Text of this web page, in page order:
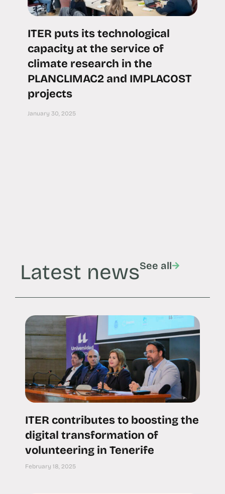
ITER puts its technological
capacity at the service of
climate research in the
PLANCLIMAC2 and IMPLACOST
projects
January 30, 2025
Latest newsSee all
ITER contributes to boosting the
digital transformation of
volunteering in Tenerife
February 18, 2025